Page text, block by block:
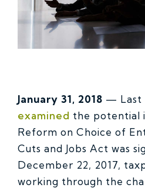
January 31, 2018 — Last
examined the potential
Reform on Choice of
Cuts and Jobs Act was
December 22, 2017,
working through the